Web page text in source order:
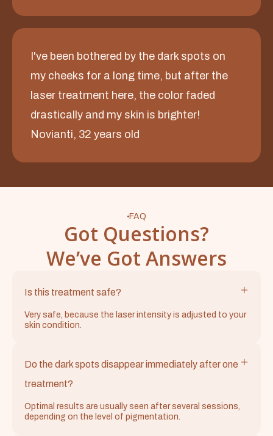
I've been bothered by the dark spots on
my cheeks for a long time, but after the
laser treatment here, the color faded
drastically and my skin is brighter!
Novianti, 32 years old
FAQ
Got Questions?
We’ve Got Answers
Is this treatment safe?
Very safe, because the laser intensity is adjusted to your
skin condition.
Do the dark spots disappear immediately after one
treatment?
Optimal results are usually seen after several sessions,
depending on the level of pigmentation.